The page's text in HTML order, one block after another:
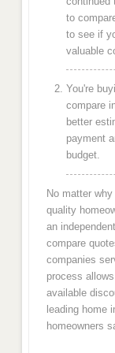
to
to see if
valuable
You're
compare
better
payment
budget.
No matter
quality
an
compare
companies
process
available
leading home
homeowners